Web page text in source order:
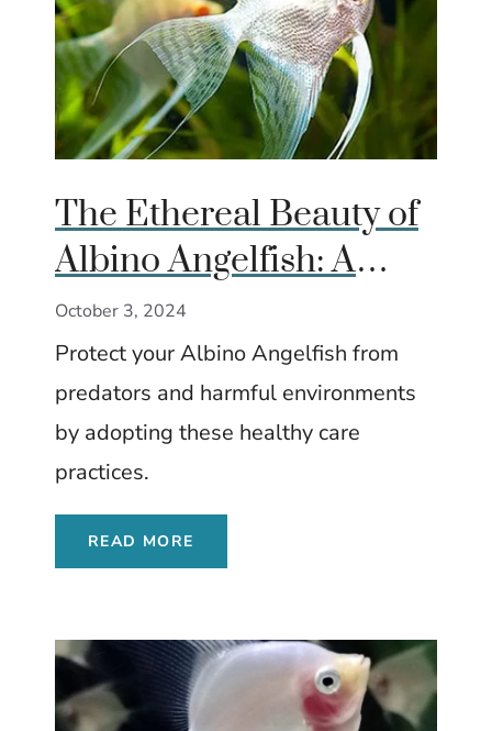
The Ethereal Beauty of
Albino Angelfish: A
Complete Care Guide
October 3, 2024
Protect your Albino Angelfish from
predators and harmful environments
by adopting these healthy care
practices.
READ MORE